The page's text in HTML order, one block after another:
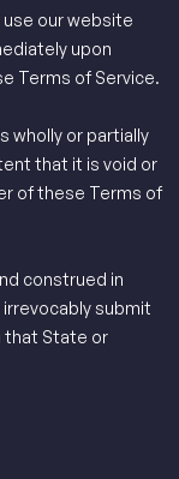
our website
upon
Terms of Service.
wholly or partially
that it is void or
of these Terms of
construed in
submit
that State or